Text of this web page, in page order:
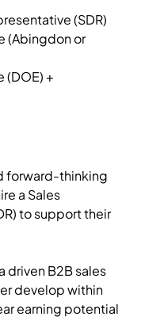
(SDR)
(Abingdon or
+
forward-thinking
a Sales
to support their
driven B2B sales
develop within
earning potential